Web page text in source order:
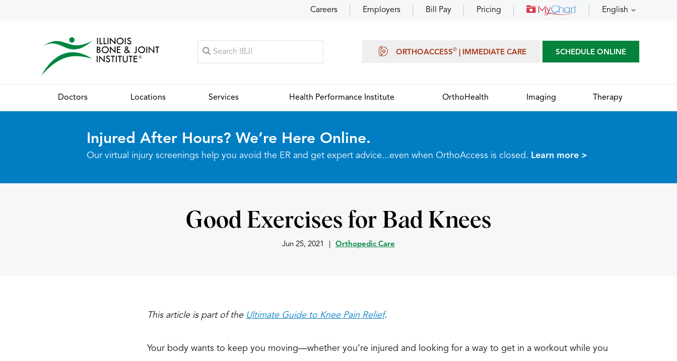
Careers Employers Bill Pay Pricing English
ORTHOACCESS® | IMMEDIATE CARE SCHEDULE ONLINE
Doctors Locations Services Health Performance Institute OrthoHealth Imaging Therapy
Injured After Hours? We’re Here Online.
Our virtual injury screenings help you avoid the ER and get expert advice...even when OrthoAccess is closed. Learn more >
Good Exercises for Bad Knees
Jun 25, 2021 Orthopedic Care
This article is part of the Ultimate Guide to Knee Pain Relief.
Your body wants to keep you moving—whether you’re injured and looking for a way to get in a workout while you